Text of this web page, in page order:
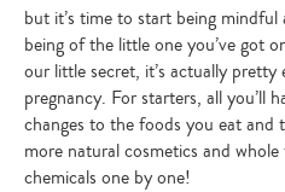
but it’s time to start being
being of the little one you’ve got
our little secret, it’s actually pretty
pregnancy. For starters, all you’ll
changes to the foods you eat
more natural cosmetics and
chemicals one by one!